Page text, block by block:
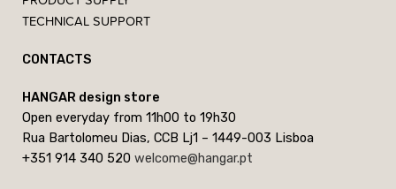
TECHNICAL SUPPORT
CONTACTS
HANGAR design store
Open everyday from 11h00 to 19h30
Rua Bartolomeu Dias, CCB Lj1 – 1449-003 Lisboa
+351 914 340 520 welcome@hangar.pt